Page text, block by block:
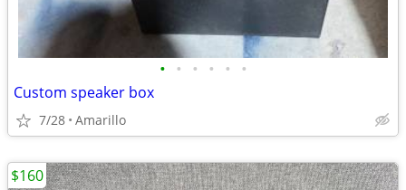
• • • • • •
Custom speaker box
7/28 Amarillo
$160